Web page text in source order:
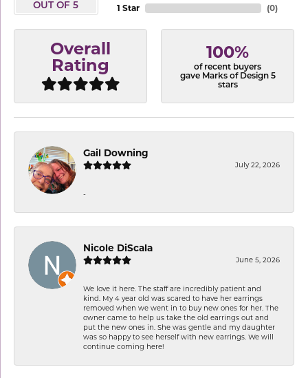
OUT OF 5
1 Star
(0)
Overall
Rating
100%
of recent buyers
gave Marks of Design 5
stars
Gail Downing
July 22, 2026
-
Nicole DiScala
June 5, 2026
We love it here. The staff are incredibly patient and
kind. My 4 year old was scared to have her earrings
removed when we went in to buy new ones for her. The
owner came to help us take the old earrings out and
put the new ones in. She was gentle and my daughter
was so happy to see herself with new earrings. We will
continue coming here!